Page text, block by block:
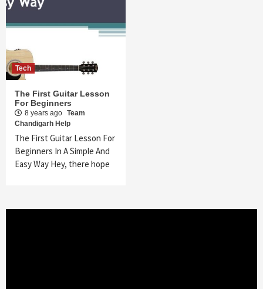
Tech
The First Guitar Lesson
For Beginners
8 years ago Team
Chandigarh Help
The First Guitar Lesson For
Beginners In A Simple And
Easy Way Hey, there hope